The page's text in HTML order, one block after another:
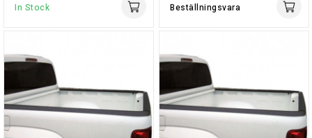
In Stock Beställningsvara